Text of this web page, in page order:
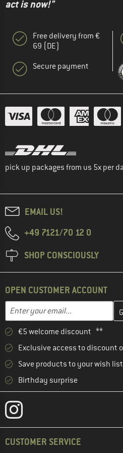
act is now!"
Free delivery from €
69 (DE)
Secure payment
pick up packages from us 5x per
EMAIL US!
+49 7121/70 12 0
SHOP CONSCIOUSLY
OPEN CUSTOMER ACCOUNT
Email address
Enter your email address here
€5 welcome discount **
Exclusive access to discount
Save products to your wish list
Birthday surprise
CUSTOMER SERVICE